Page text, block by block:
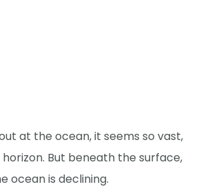
at the ocean, it seems so vast,
But beneath the surface,
ocean is declining.